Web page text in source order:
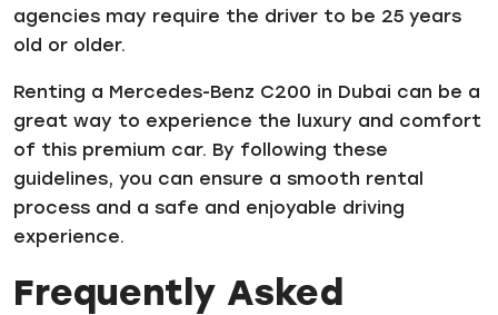
agencies may require the driver to be 25 years
old or older.
Renting a Mercedes-Benz C200 in Dubai can be a
great way to experience the luxury and comfort
of this premium car. By following these
guidelines, you can ensure a smooth rental
process and a safe and enjoyable driving
experience.
Frequently Asked